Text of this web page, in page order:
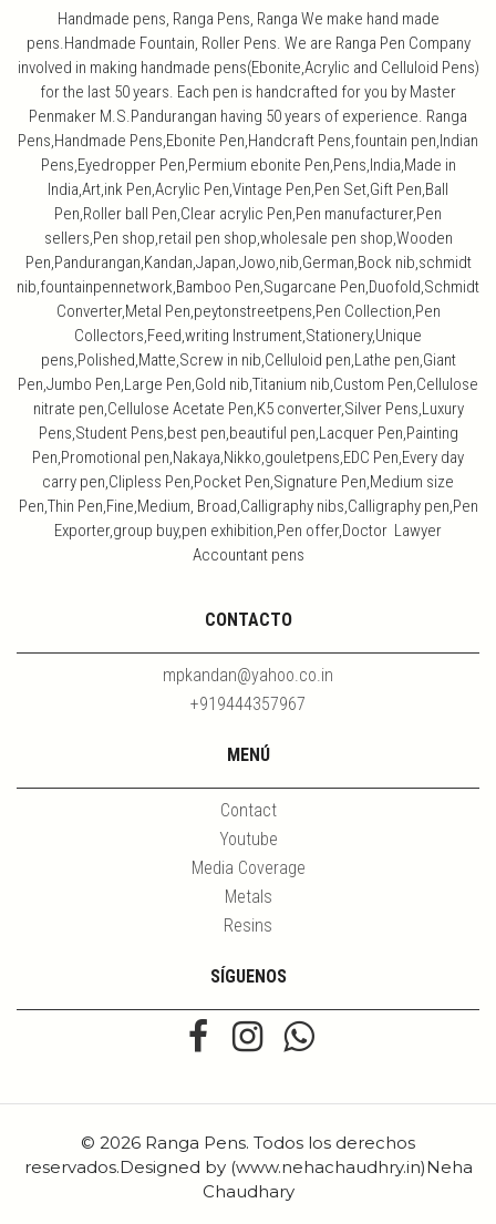
Handmade pens, Ranga Pens, Ranga We make hand made
pens.Handmade Fountain, Roller Pens. We are Ranga Pen Company
involved in making handmade pens(Ebonite,Acrylic and Celluloid Pens)
for the last 50 years. Each pen is handcrafted for you by Master
Penmaker M.S.Pandurangan having 50 years of experience. Ranga
Pens,Handmade Pens,Ebonite Pen,Handcraft Pens,fountain pen,Indian
Pens,Eyedropper Pen,Permium ebonite Pen,Pens,India,Made in
India,Art,ink Pen,Acrylic Pen,Vintage Pen,Pen Set,Gift Pen,Ball
Pen,Roller ball Pen,Clear acrylic Pen,Pen manufacturer,Pen
sellers,Pen shop,retail pen shop,wholesale pen shop,Wooden
Pen,Pandurangan,Kandan,Japan,Jowo,nib,German,Bock nib,schmidt
nib,fountainpennetwork,Bamboo Pen,Sugarcane Pen,Duofold,Schmidt
Converter,Metal Pen,peytonstreetpens,Pen Collection,Pen
Collectors,Feed,writing Instrument,Stationery,Unique
pens,Polished,Matte,Screw in nib,Celluloid pen,Lathe pen,Giant
Pen,Jumbo Pen,Large Pen,Gold nib,Titanium nib,Custom Pen,Cellulose
nitrate pen,Cellulose Acetate Pen,K5 converter,Silver Pens,Luxury
Pens,Student Pens,best pen,beautiful pen,Lacquer Pen,Painting
Pen,Promotional pen,Nakaya,Nikko,gouletpens,EDC Pen,Every day
carry pen,Clipless Pen,Pocket Pen,Signature Pen,Medium size
Pen,Thin Pen,Fine,Medium, Broad,Calligraphy nibs,Calligraphy pen,Pen
Exporter,group buy,pen exhibition,Pen offer,Doctor Lawyer
Accountant pens
CONTACTO
mpkandan@yahoo.co.in
+919444357967
MENÚ
Contact
Youtube
Media Coverage
Metals
Resins
SÍGUENOS
© 2026 Ranga Pens. Todos los derechos
reservados.Designed by (www.nehachaudhry.in)Neha
Chaudhary